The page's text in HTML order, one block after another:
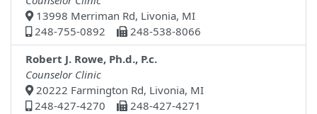
13998 Merriman Rd, Livonia, MI
248-755-0892
248-538-8066
Robert J. Rowe, Ph.d., P.c.
Counselor Clinic
20222 Farmington Rd, Livonia, MI
248-427-4270
248-427-4271